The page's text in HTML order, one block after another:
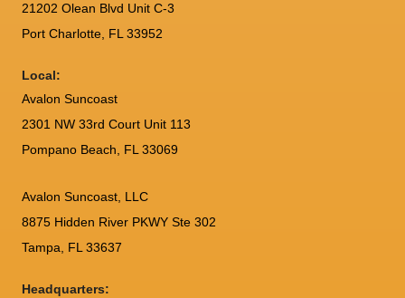
21202 Olean Blvd Unit C-3
Port Charlotte FL 33952
Local:
Avalon Suncoast
2301 NW 33rd Court Unit 113
Pompano Beach, FL 33069
Avalon Suncoast, LLC
8875 Hidden River PKWY Ste 302
Tampa, FL 33637
Headquarters: